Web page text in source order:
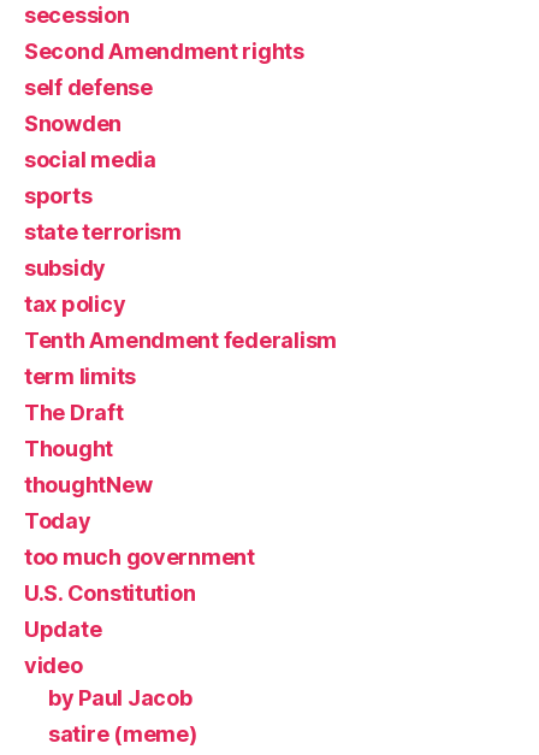
secession
Second Amendment rights
self defense
Snowden
social media
sports
state terrorism
subsidy
tax policy
Tenth Amendment federalism
term limits
The Draft
Thought
thoughtNew
Today
too much government
U.S. Constitution
Update
video
by Paul Jacob
satire (meme)